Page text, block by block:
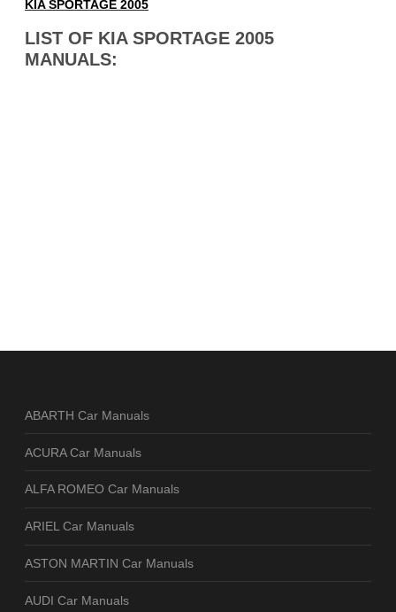
KIA SPORTAGE 2005
LIST OF KIA SPORTAGE 2005
MANUALS:
ABARTH Car Manuals
ACURA Car Manuals
ALFA ROMEO Car Manuals
ARIEL Car Manuals
ASTON MARTIN Car Manuals
AUDI Car Manuals